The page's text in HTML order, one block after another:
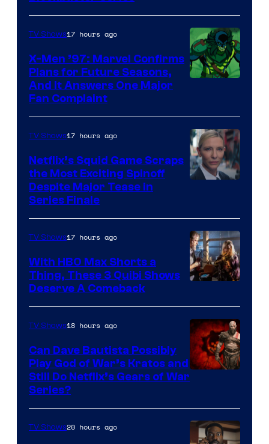
Courtesy
of
Warner
Bros.
TV Shows17 hours ago
X-Men ’97: Marvel Confirms
Plans for Future Seasons,
And It Answers One Major
Fan Complaint
TV Shows17 hours ago
Netflix’s Squid Game Scraps
the Most Exciting Spinoff
Despite Major Tease in
Series Finale
TV Shows17 hours ago
With HBO Max Shorts a
Thing, These 3 Quibi Shows
Deserve A Comeback
Sony
Microsoft
TV Shows18 hours ago
Can Dave Bautista Possibly
Play God of War’s Kratos and
Still Do Netflix’s Gears of War
Series?
TV Shows20 hours ago